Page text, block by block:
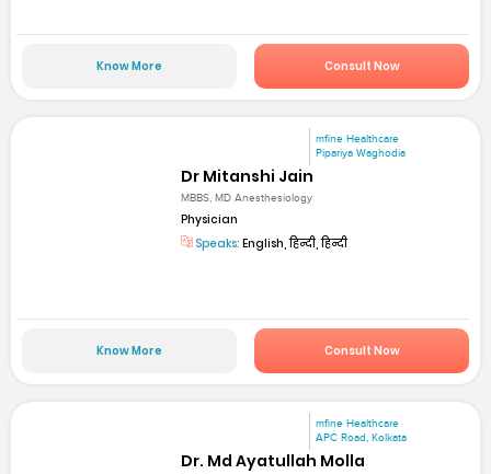
Know More Consult Now
mfine Healthcare
Pipariya Waghodia
Dr Mitanshi Jain
MBBS, MD Anesthesiology
Physician
Speaks: English, हिन्दी, हिन्दी
Know More Consult Now
mfine Healthcare
APC Road, Kolkata
Dr. Md Ayatullah Molla